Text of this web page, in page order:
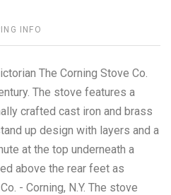
INFO
The Corning Stove Co.
The stove features a
crafted cast iron and brass
up design with layers and a
at the top underneath a
above the rear feet as
- Corning, N.Y. The stove